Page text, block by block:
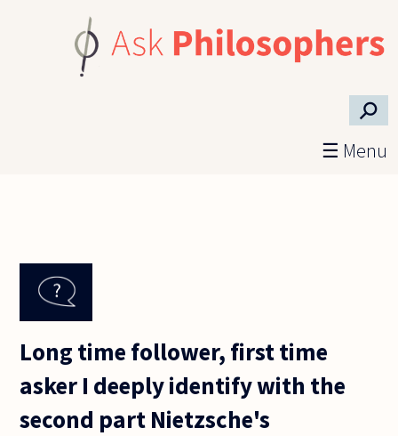
⚲
☰ Menu
Long time follower, first time
asker I deeply identify with the
second part Nietzsche's